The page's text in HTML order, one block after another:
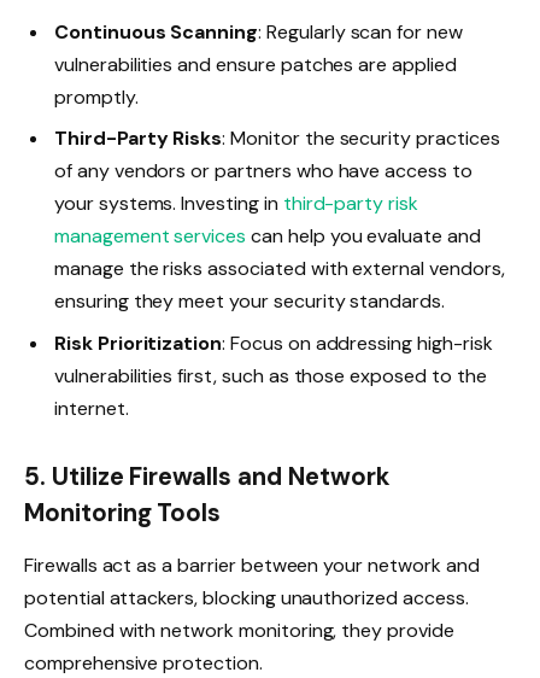
Continuous Scanning: Regularly scan for new
vulnerabilities and ensure patches are applied
promptly.
Third-Party Risks: Monitor the security practices
of any vendors or partners who have access to
your systems. Investing in third-party risk
management services can help you evaluate and
manage the risks associated with external vendors,
ensuring they meet your security standards.
Risk Prioritization: Focus on addressing high-risk
vulnerabilities first, such as those exposed to the
internet.
5. Utilize Firewalls and Network
Monitoring Tools
Firewalls act as a barrier between your network and
potential attackers, blocking unauthorized access.
Combined with network monitoring, they provide
comprehensive protection.